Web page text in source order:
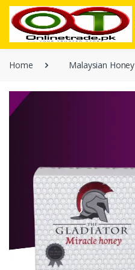
Home Malaysian Honey